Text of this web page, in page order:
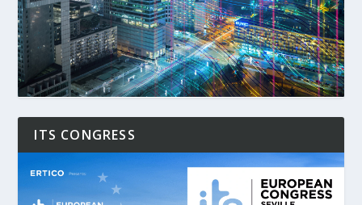
ITS CONGRESS